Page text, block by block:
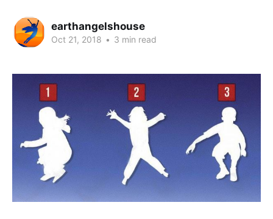
earthangelshouse
Oct 21, 2018 • 3 min read